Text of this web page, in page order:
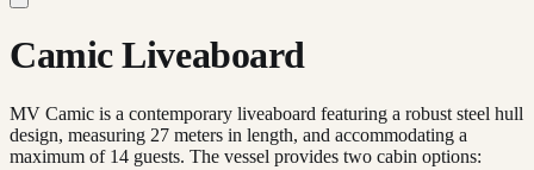
Camic Liveaboard
MV Camic is a contemporary liveaboard featuring a robust steel hull
design, measuring 27 meters in length, and accommodating a
maximum of 14 guests. The vessel provides two cabin options: